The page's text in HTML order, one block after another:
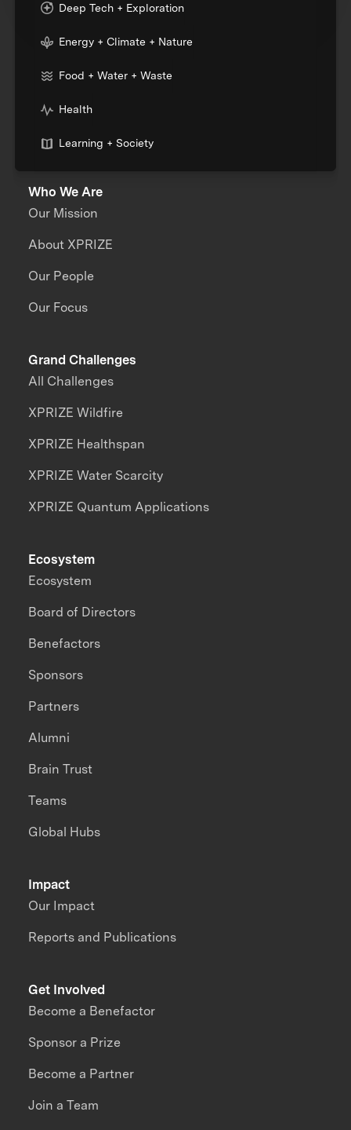
Deep Tech + Exploration
Energy + Climate + Nature
Food + Water + Waste
Health
Learning + Society
Who We Are
Our Mission
About XPRIZE
Our People
Our Focus
Grand Challenges
All Challenges
XPRIZE Wildfire
XPRIZE Healthspan
XPRIZE Water Scarcity
XPRIZE Quantum Applications
Impact
Our Impact
Reports and Publications
Ecosystem
Ecosystem
Board of Directors
Benefactors
Sponsors
Partners
Alumni
Brain Trust
Teams
Global Hubs
Get Involved
Become a Benefactor
Sponsor a Prize
Become a Partner
Join a Team